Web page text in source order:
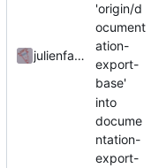
julienfastre
'origin/d
ocument
ation-
export-
base'
into
docume
ntation-
export-